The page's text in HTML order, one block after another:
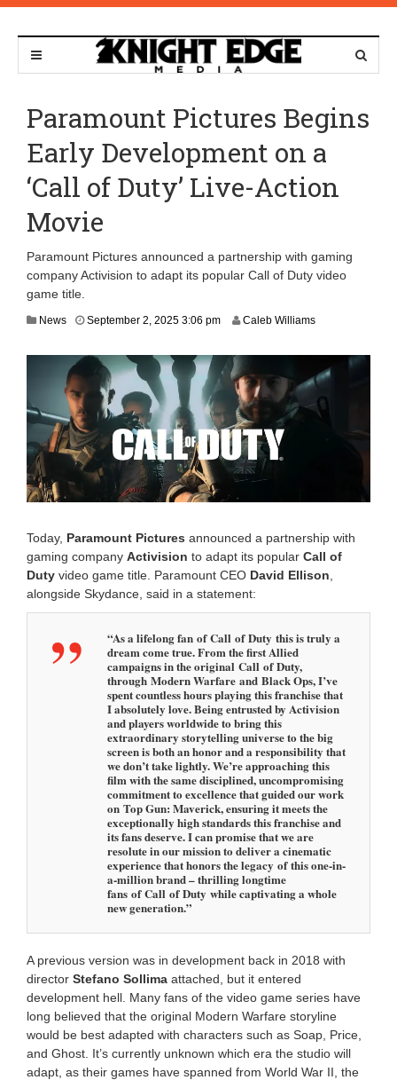
Paramount Pictures Begins
Early Development on a
‘Call of Duty’ Live-Action
Movie
Paramount Pictures announced a partnership with gaming
company Activision to adapt its popular Call of Duty video
game title.
News September 2, 2025 3:06 pmS
b
e
r
2
5
3
:
0
m
Caleb Williams
Today, Paramount Pictures announced a partnership with
gaming company Activision to adapt its popular Call of
Duty video game title. Paramount CEO David Ellison
alongside Skydance, said in a statement:
“As a lifelong fan of Call of Duty this is truly a
dream come true. From the first Allied
campaigns in the original Call of Duty,
through Modern Warfare and Black Ops, I’ve
spent countless hours playing this franchise that
I absolutely love. Being entrusted by Activision
and players worldwide to bring this
extraordinary storytelling universe to the big
screen is both an honor and a responsibility that
we don’t take lightly. We’re approaching this
film with the same disciplined, uncompromising
commitment to excellence that guided our work
on Top Gun: Maverick, ensuring it meets the
exceptionally high standards this franchise and
its fans deserve. I can promise that we are
resolute in our mission to deliver a cinematic
experience that honors the legacy of this one-in-
a-million brand – thrilling longtime
fans of Call of Duty while captivating a whole
new generation.”
A previous version was in development back in 2018 with
director Stefano Sollima attached, but it entered
development hell. Many fans of the video game series have
long believed that the original Modern Warfare storyline
would be best adapted with characters such as Soap, Price,
and Ghost. It’s currently unknown which era the studio will
adapt, as their games have spanned from World War II, the